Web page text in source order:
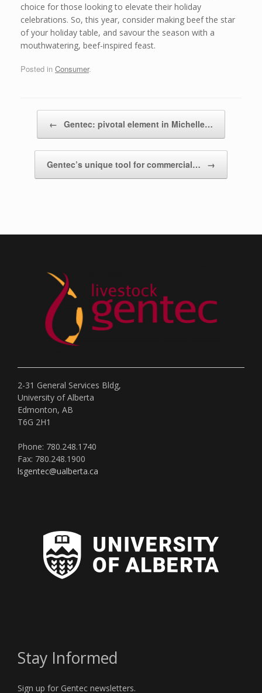
choice for those looking to elevate their holiday
celebrations. So, this year, consider making beef the star
of your holiday table, and savour the season with a
mouthwatering, beef-inspired feast.
Posted in Consumer.
← Gentec: pivotal element in Michelle…
Gentec’s unique tool for commercial… →
2-31 General Services Bldg,
University of Alberta
Edmonton, AB
T6G 2H1
Phone: 780.248.1740
Fax: 780.248.1900
lsgentec@ualberta.ca
Stay Informed
Sign up for Gentec newsletters.